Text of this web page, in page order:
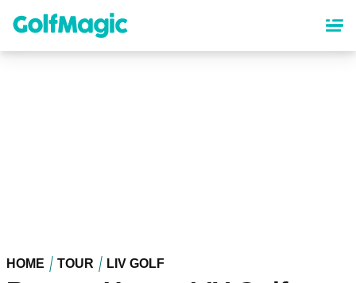
content
HOME TOUR LIV GOLF